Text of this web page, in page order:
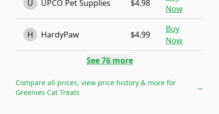
U UPCO Pet Supplies $4.98
Now
H HardyPaw $4.99
Buy
Now
See76more
Compare all prices, view price history & more for
Greenies Cat Treats
→